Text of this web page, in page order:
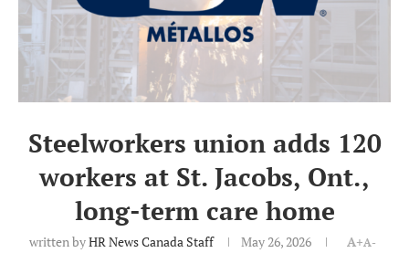
Steelworkers union adds 120
workers at St. Jacobs, Ont.,
long-term care home
written byHR News Canada Staff May 26, 2026 A+A-